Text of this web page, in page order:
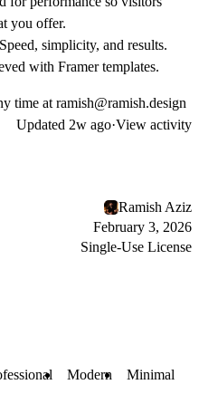
you offer.
simplicity, and results.
with Framer templates.
time at ramish@ramish.design
Updated 2w ago·View activity
Ramish Aziz
February 3, 2026
Single-Use License
Modern Minimal